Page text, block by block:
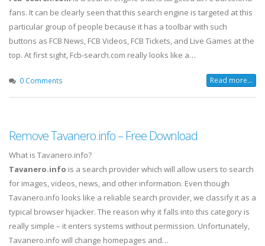
fans. It can be clearly seen that this search engine is targeted at this
particular group of people because it has a toolbar with such
buttons as FCB News, FCB Videos, FCB Tickets, and Live Games at the
top. At first sight, Fcb-search.com really looks like a…
0 Comments Read more...
Remove Tavanero.info – Free Download
What is Tavanero.info?
Tavanero.info is a search provider which will allow users to search
for images, videos, news, and other information. Even though
Tavanero.info looks like a reliable search provider, we classify it as a
typical browser hijacker. The reason why it falls into this category is
really simple – it enters systems without permission. Unfortunately,
Tavanero.info will change homepages and…